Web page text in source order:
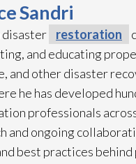
Sandri
disaster restoration
and educating
and other disaster
he has developed
professionals
and ongoing
best practices